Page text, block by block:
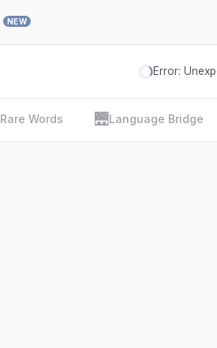
NEW
Rare Words 🌉Language Bridge